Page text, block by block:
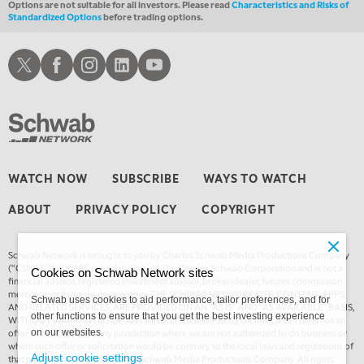
Options are not suitable for all investors. Please readCharacteristics and Risks of
Standardized Optionsbefore trading options.
WATCH NOW SUBSCRIBE WAYS TO WATCH
ABOUT PRIVACY POLICY COPYRIGHT
Schwab Network is brought to you by Charles Schwab Media Productions Company
(“CSMPC”). CSMPC is a subsidiary of The Charles Schwab Corporation and is not a
financial advisor, registered investment advisor, broker-dealer, futures commission
merchant, or forex dealer member. THE SCHWAB NETWORK SITE, CONTENT, APPS,
AND RELATED SERVICES, ARE PROVIDED ON AN “AS IS” AND “AS AVAILABLE” BASIS,
WITHOUT WARRANTIES OF ANY KIND, EITHER EXPRESS OR IMPLIED. This is not an
offer or solicitation in any jurisdiction where we are not authorized to do business or
where such offer or solicitation would be contrary to the local laws and regulations of
that jurisdiction. © 2026 Charles Schwab Media Productions Company. All rights
Schwab XSchwab Facebook
Schwab Instagram
Schwab LinkedInSchwab Youtube
Cookies on Schwab Network sites
Schwab uses cookies to aid performance, tailor preferences, and for
other functions to ensure that you get the best investing experience
on our websites.
Adjust cookie settings